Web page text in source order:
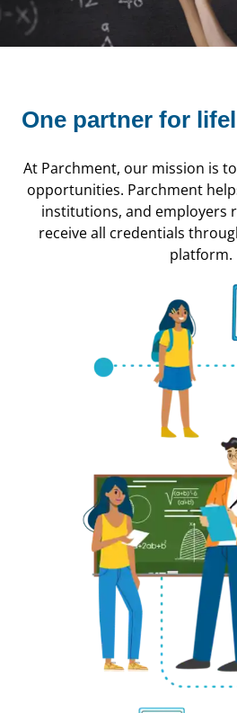
One partner for
At Parchment, our mission is
opportunities. Parchment
institutions, and employers
receive all credentials
platform.